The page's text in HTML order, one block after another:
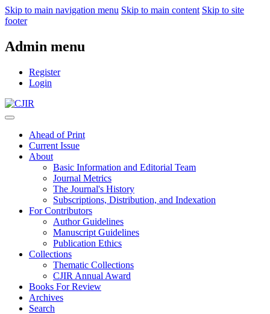
Skip to main navigation menu Skip to main content Skip to site
footer
Admin menu
Register
Login
Ahead of Print
Current Issue
About
Basic Information and Editorial Team
Journal Metrics
The Journal's History
Subscriptions, Distribution, and Indexation
For Contributors
Author Guidelines
Manuscript Guidelines
Publication Ethics
Collections
Thematic Collections
CJIR Annual Award
Books For Review
Archives
Search